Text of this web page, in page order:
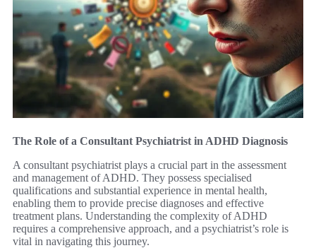
The Role of a Consultant Psychiatrist in ADHD Diagnosis
A consultant psychiatrist plays a crucial part in the assessment
and management of ADHD. They possess specialised
qualifications and substantial experience in mental health,
enabling them to provide precise diagnoses and effective
treatment plans. Understanding the complexity of ADHD
requires a comprehensive approach, and a psychiatrist’s role is
vital in navigating this journey.